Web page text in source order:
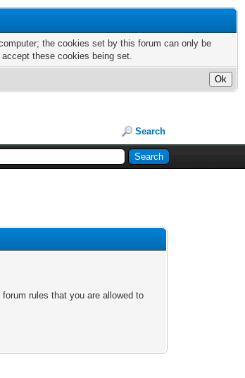
the cookies set by this forum can only be
these cookies being set.
Search
rules that you are allowed to